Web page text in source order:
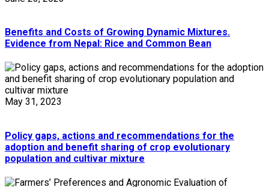
Benefits and Costs of Growing Dynamic Mixtures.
Evidence from Nepal: Rice and Common Bean
May 31, 2023
Policy gaps, actions and recommendations for the
adoption and benefit sharing of crop evolutionary
population and cultivar mixture